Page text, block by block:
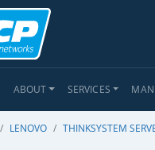
ABOUT SERVICES
LENOVO THINKSYSTEM